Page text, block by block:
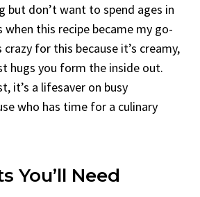
but don’t want to spend ages in
when this recipe became my go-
for this because it’s creamy,
hugs you form the inside out.
it’s a lifesaver on busy
who has time for a culinary
You’ll Need